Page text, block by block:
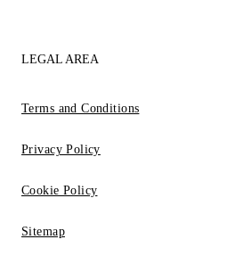
LEGAL AREA
Terms and Conditions
Privacy Policy
Cookie Policy
Sitemap